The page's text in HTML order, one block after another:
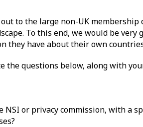
to the large non-UK membership
To this end, we would be
they have about their own
the questions below, along with
NSI or privacy commission, with a